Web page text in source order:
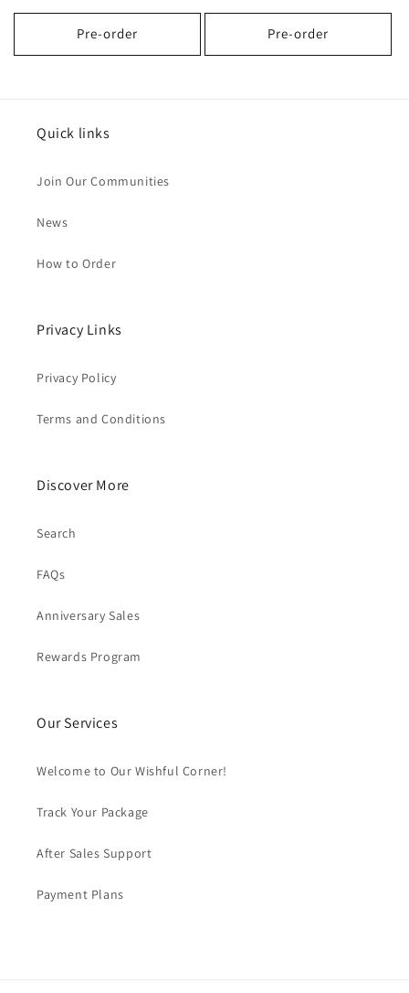
price
Pre-order
price
Pre-order
Quick links
Join Our Communities
News
How to Order
Privacy Links
Privacy Policy
Terms and Conditions
Discover More
Search
FAQs
Anniversary Sales
Rewards Program
Our Services
Welcome to Our Wishful Corner!
Track Your Package
After Sales Support
Payment Plans